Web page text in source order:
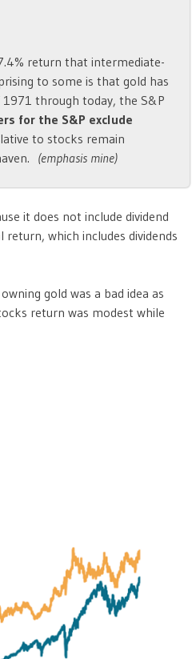
return that intermediate-
to some is that gold has
through today, the S&P
for the S&P exclude
to stocks remain
(emphasis mine)
it does not include dividend
which includes dividends
gold was a bad idea as
return was modest while